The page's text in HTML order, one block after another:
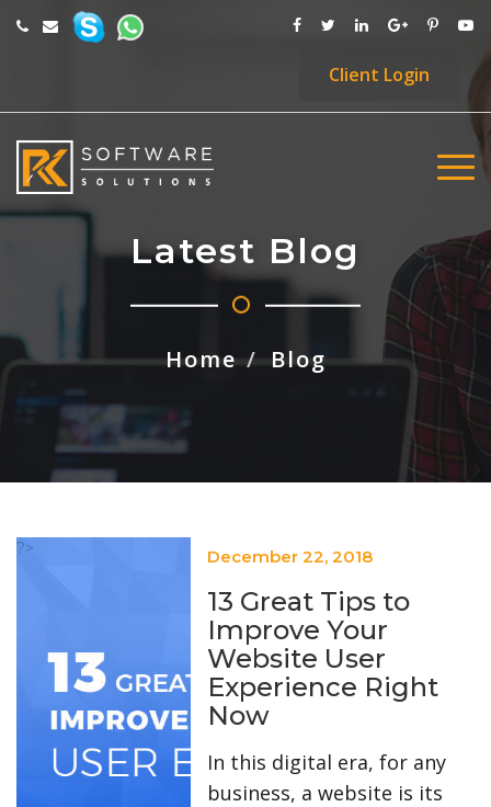
Client Login
Latest Blog
Home Blog
?> December 22, 2018
13 Great Tips to
Improve Your
Website User
Experience Right
Now
In this digital era, for any
business, a website is its